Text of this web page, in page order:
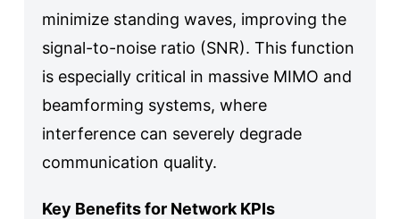
minimize standing waves, improving the
signal-to-noise ratio (SNR). This function
is especially critical in massive MIMO and
beamforming systems, where
interference can severely degrade
communication quality.
Key Benefits for Network KPIs